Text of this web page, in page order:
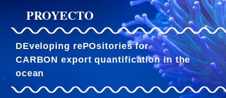
PROYECTO
DEveloping rePOsitories for
CARBON export quantification in the
ocean